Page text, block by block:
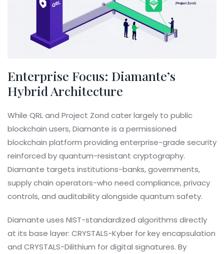
Enterprise Focus: Diamante’s
Hybrid Architecture
While QRL and Project Zond cater largely to public
blockchain users,Diamante is a permissioned
blockchain platform providing enterprise-grade security
reinforced by quantum-resistant cryptography.
Diamante targets institutions-banks, governments,
supply chain operators-who need compliance, privacy
controls, and auditability alongside quantum safety.
Diamante uses NIST-standardized algorithms directly
at its base layer: CRYSTALS-Kyber for key encapsulation
and CRYSTALS-Dilithium for digital signatures. By